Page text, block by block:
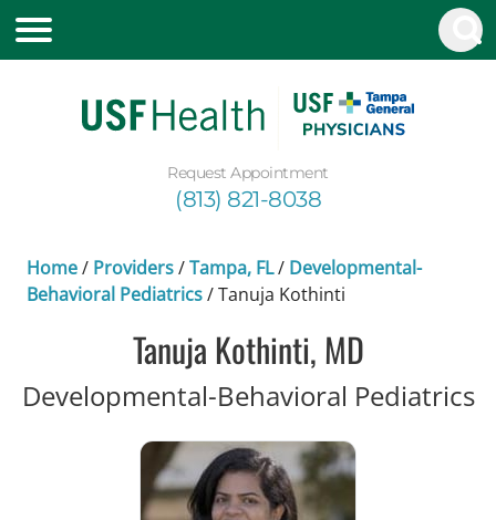
Request Appointment
(813) 821-8038
Home/ Providers/Tampa, FL/ Developmental-
Behavioral Pediatrics/Tanuja Kothinti
Tanuja Kothinti, MD
Developmental-Behavioral Pediatrics